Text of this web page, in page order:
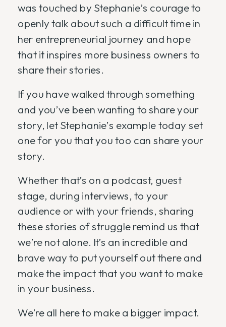
was touched by Stephanie’s courage to
openly talk about such a difficult time in
her entrepreneurial journey and hope
that it inspires more business owners to
share their stories.
If you have walked through something
and you’ve been wanting to share your
story, let Stephanie’s example today set
one for you that you too can share your
story.
Whether that’s on a podcast, guest
stage, during interviews, to your
audience or with your friends, sharing
these stories of struggle remind us that
we’re not alone. It’s an incredible and
brave way to put yourself out there and
make the impact that you want to make
in your business.
We’re all here to make a bigger impact.